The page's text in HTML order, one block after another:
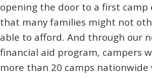
opening the door to a first camp
that many families might not
able to afford. And through our
financial aid program, campers
more than 20 camps